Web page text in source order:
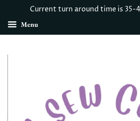
Current turn around time is 35-
Menu